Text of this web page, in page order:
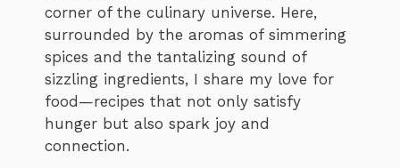
corner of the culinary universe. Here,
surrounded by the aromas of simmering
spices and the tantalizing sound of
sizzling ingredients, I share my love for
food—recipes that not only satisfy
hunger but also spark joy and
connection.